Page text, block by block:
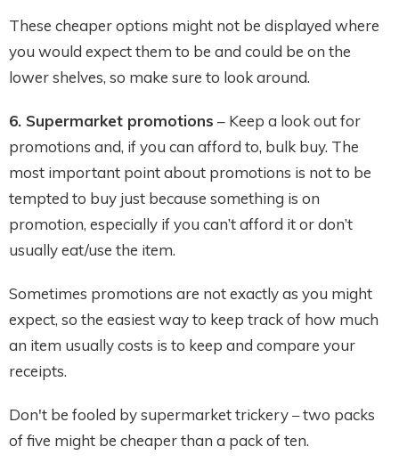
These cheaper options might not be displayed where
you would expect them to be and could be on the
lower shelves, so make sure to look around.
6. Supermarket promotions – Keep a look out for
promotions and, if you can afford to, bulk buy. The
most important point about promotions is not to be
tempted to buy just because something is on
promotion, especially if you can’t afford it or don’t
usually eat/use the item.
Sometimes promotions are not exactly as you might
expect, so the easiest way to keep track of how much
an item usually costs is to keep and compare your
receipts.
Don't be fooled by supermarket trickery –two packs
of five might be cheaper than a pack of ten.